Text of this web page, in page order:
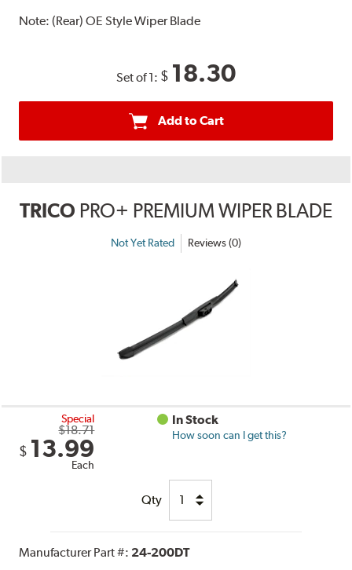
Note:(Rear) OE Style Wiper Blade
Set of 1: $ 18.30
Add to Cart
TRICO PRO+ PREMIUM WIPER BLADE
Not Yet Rated Reviews (0)
Special
$18.71
$ 13.99
Each
In Stock
How soon can I get this?
Qty
Manufacturer Part #: 24-200DT